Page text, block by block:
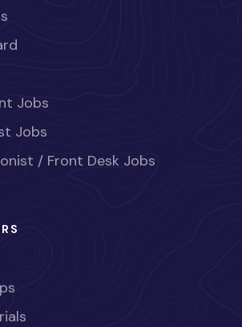
Jobs
Jobs
/ Front Desk Jobs